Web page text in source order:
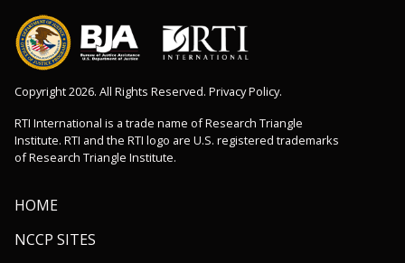
Copyright 2026. All Rights Reserved. Privacy Policy.
RTI International is a trade name of Research Triangle
Institute. RTI and the RTI logo are U.S. registered trademarks
of Research Triangle Institute.
HOME
NCCP SITES